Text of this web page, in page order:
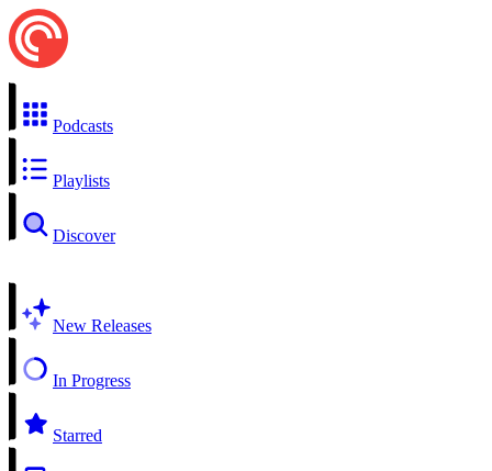
Podcasts
Playlists
Discover
New Releases
In Progress
Starred